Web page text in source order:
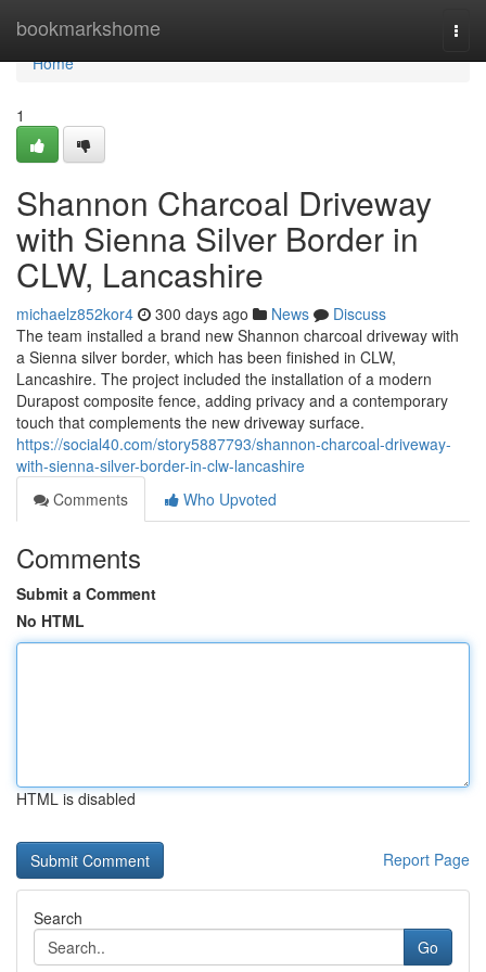
bookmarkshome
Home
Home
1
Shannon Charcoal Driveway
with Sienna Silver Border in
CLW, Lancashire
michaelz852kor4 300 days ago News
Discuss
The team installed a brand new Shannon charcoal driveway with
a Sienna silver border, which has been finished in CLW,
Lancashire. The project included the installation of a modern
Durapost composite fence, adding privacy and a contemporary
touch that complements the new driveway surface.
https://social40.com/story5887793/shannon-charcoal-driveway-
with-sienna-silver-border-in-clw-lancashire
Comments
Who Upvoted
Comments
Submit a Comment
No HTML
HTML is disabled
Report Page
Search
Go